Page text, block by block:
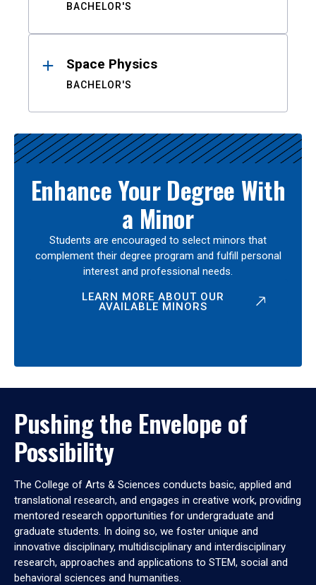
BACHELOR'S
Space Physics
BACHELOR'S
Enhance Your Degree With
a Minor
Students are encouraged to select minors that
complement their degree program and fulfill personal
interest and professional needs.
LEARN MORE ABOUT OUR
AVAILABLE MINORS
Pushing the Envelope of
Possibility
The College of Arts & Sciences conducts basic, applied and
translational research, and engages in creative work, providing
mentored research opportunities for undergraduate and
graduate students. In doing so, we foster unique and
innovative disciplinary, multidisciplinary and interdisciplinary
research, approaches and applications to STEM, social and
behavioral sciences and humanities.